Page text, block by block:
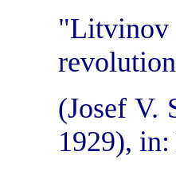
(Josef V.
1929),